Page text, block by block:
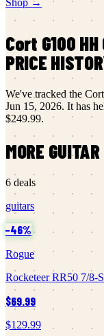
Shop →
Cort G100
PRICE
We've tracked the Cort
Jun 15, 2026. It has
$249.99.
MORE GUITAR
6 deals
guitars
−46%
Rogue
Rocketeer RR50 7/8-
$69.99
$129.99